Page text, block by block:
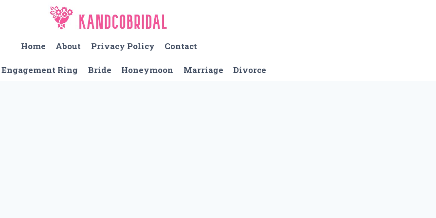
Home
About Privacy Policy Contact
Engagement Ring Bride Honeymoon Marriage Divorce